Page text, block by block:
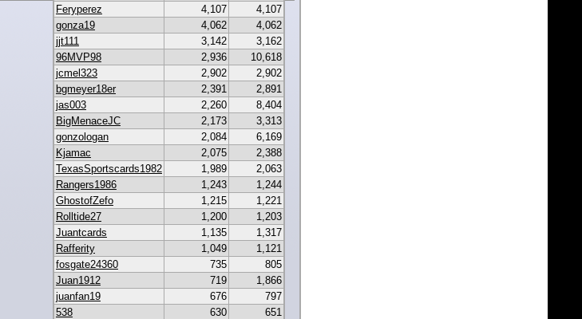
Feryperez
4,107
4,107
gonza19
4,062
4,062
jjt111
3,142
3,162
96MVP98
2,936
10,618
jcmel323
2,902
2,902
bgmeyer18er
2,391
2,891
jas003
2,260
8,404
BigMenaceJC
2,173
3,313
gonzologan
2,084
6,169
Kjamac
2,075
2,388
TexasSportscards1982
1,989
2,063
Rangers1986
1,243
1,244
GhostofZefo
1,215
1,221
Rolltide27
1,200
1,203
Juantcards
1,135
1,317
Rafferity
1,049
1,121
fosgate24360
735
805
Juan1912
719
1,866
juanfan19
676
797
538
630
651